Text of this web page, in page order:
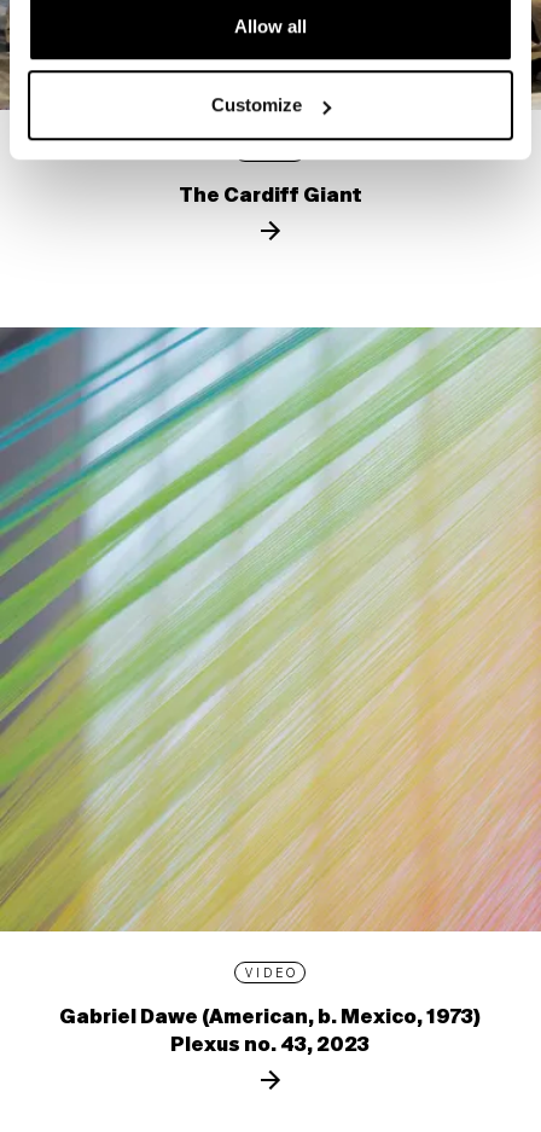
Allow all
Customize
The Cardiff Giant
VIDEO
Gabriel Dawe (American, b. Mexico, 1973)
Plexus no. 43, 2023